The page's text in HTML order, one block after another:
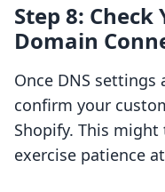
Step 8: Check
Domain
Once DNS
confirm your
Shopify. This
exercise patience